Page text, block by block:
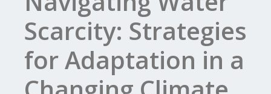
Scarcity: Strategies
for Adaptation in a